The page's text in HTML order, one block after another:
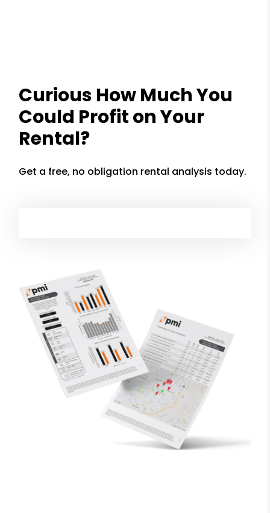
Curious How Much You
Could Profit on Your
Rental?
Get a free, no obligation rental analysis today.